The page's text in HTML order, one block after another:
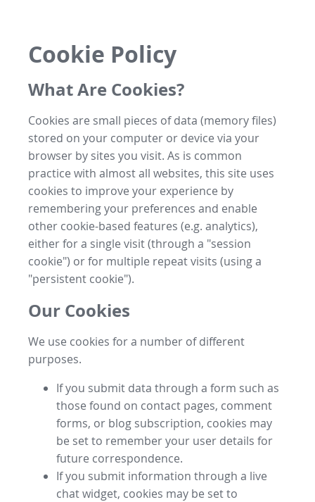
Cookie Policy
What Are Cookies?
Cookies are small pieces of data (memory files)
stored on your computer or device via your
browser by sites you visit. As is common
practice with almost all websites, this site uses
cookies to improve your experience by
remembering your preferences and enable
other cookie-based features (e.g. analytics),
either for a single visit (through a "session
cookie") or for multiple repeat visits (using a
"persistent cookie").
Our Cookies
We use cookies for a number of different
purposes.
If you submit data through a form such as
those found on contact pages, comment
forms, or blog subscription, cookies may
be set to remember your user details for
future correspondence.
If you submit information through a live
chat widget, cookies may be set to